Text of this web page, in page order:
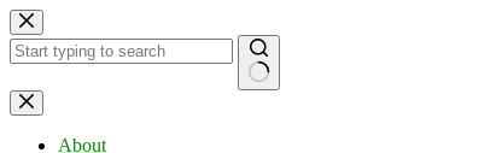
Skip
to
content
No
results
About